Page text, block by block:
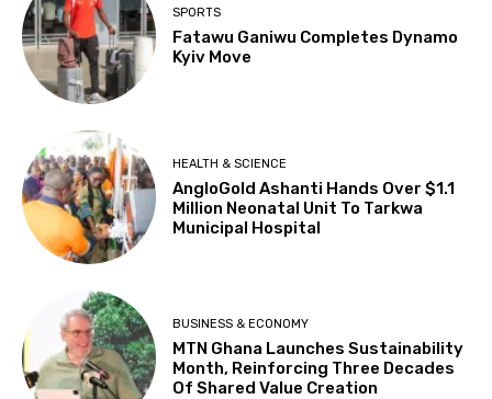
SPORTS
Fatawu Ganiwu Completes Dynamo
Kyiv Move
HEALTH & SCIENCE
AngloGold Ashanti Hands Over $1.1
Million Neonatal Unit To Tarkwa
Municipal Hospital
BUSINESS & ECONOMY
MTN Ghana Launches Sustainability
Month, Reinforcing Three Decades
Of Shared Value Creation